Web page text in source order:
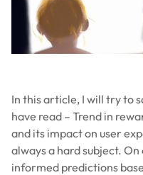
In this article, I will try to
have read – Trend in
and its impact on user
always a hard subject.
informed predictions